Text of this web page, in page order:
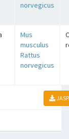
norvegicus
Mus
musculus
Rattus
norvegicus